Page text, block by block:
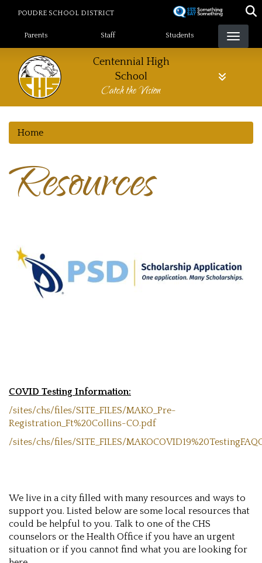
POUDRE SCHOOL DISTRICT
Landing Page Menu
Parents Staff Students
Centennial High
School
Catch the Vision
Home
Resources
COVID Testing Information:
/sites/chs/files/SITE_FILES/MAKO_Pre-
Registration_Ft%20Collins-CO.pdf
/sites/chs/files/SITE_FILES/
We live in a city filled with many resources and ways to
support you. Listed below are some local resources that
could be helpful to you. Talk to one of the CHS
counselors or the Health Office if you have an urgent
situation or if you cannot find what you are looking for